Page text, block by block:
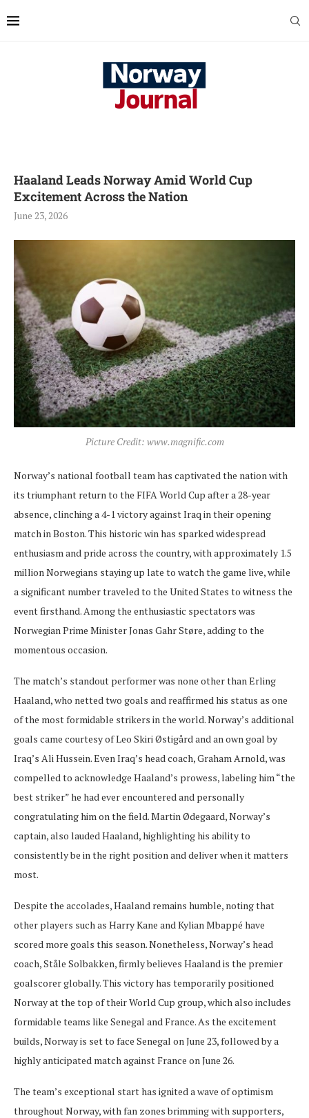
Haaland Leads Norway Amid World Cup
Excitement Across the Nation
June 23, 2026
Picture Credit: www.magnific.com
Norway’s national football team has captivated the nation with
its triumphant return to the FIFA World Cup after a 28-year
absence, clinching a 4-1 victory against Iraq in their opening
match in Boston. This historic win has sparked widespread
enthusiasm and pride across the country, with approximately 1.5
million Norwegians staying up late to watch the game live, while
a significant number traveled to the United States to witness the
event firsthand. Among the enthusiastic spectators was
Norwegian Prime Minister Jonas Gahr Støre, adding to the
momentous occasion.
The match’s standout performer was none other than Erling
Haaland, who netted two goals and reaffirmed his status as one
of the most formidable strikers in the world. Norway’s additional
goals came courtesy of Leo Skiri Østigård and an own goal by
Iraq’s Ali Hussein. Even Iraq’s head coach, Graham Arnold, was
compelled to acknowledge Haaland’s prowess, labeling him “the
best striker” he had ever encountered and personally
congratulating him on the field. Martin Ødegaard, Norway’s
captain, also lauded Haaland, highlighting his ability to
consistently be in the right position and deliver when it matters
most.
Despite the accolades, Haaland remains humble, noting that
other players such as Harry Kane and Kylian Mbappé have
scored more goals this season. Nonetheless, Norway’s head
coach, Ståle Solbakken, firmly believes Haaland is the premier
goalscorer globally. This victory has temporarily positioned
Norway at the top of their World Cup group, which also includes
formidable teams like Senegal and France. As the excitement
builds, Norway is set to face Senegal on June 23, followed by a
highly anticipated match against France on June 26.
The team’s exceptional start has ignited a wave of optimism
throughout Norway, with fan zones brimming with supporters,